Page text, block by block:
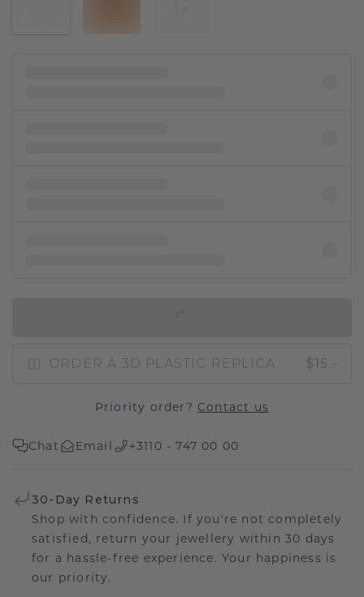
ORDER A 3D PLASTIC REPLICA $15.-
Priority order? Contact us
Chat Email +3110 - 747 00 00
30-Day Returns
Shop with confidence. If you're not completely
satisfied, return your jewellery within 30 days
for a hassle-free experience. Your happiness is
our priority.